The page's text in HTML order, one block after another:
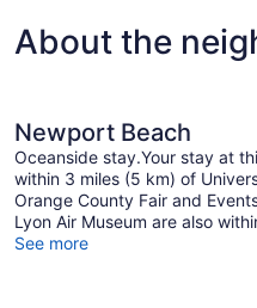
About the
Newport Beach
Oceanside stay.Your stay at
within 3 miles (5 km) of
Orange County Fair and
Lyon Air Museum are also
See more